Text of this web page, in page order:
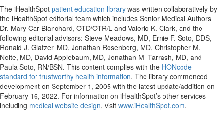
The iHealthSpot patient education library was written collaboratively by
the iHealthSpot editorial team which includes Senior Medical Authors
Dr. Mary Car-Blanchard, OTD/OTR/L and Valerie K. Clark, and the
following editorial advisors: Steve Meadows, MD, Ernie F. Soto, DDS,
Ronald J. Glatzer, MD, Jonathan Rosenberg, MD, Christopher M.
Nolte, MD, David Applebaum, MD, Jonathan M. Tarrash, MD, and
Paula Soto, RN/BSN. This content complies with the HONcode
standard for trustworthy health information. The library commenced
development on September 1, 2005 with the latest update/addition on
February 16, 2022. For information on iHealthSpot’s other services
including medical website design, visit www.iHealthSpot.com.